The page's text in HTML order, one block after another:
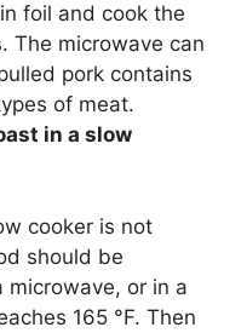
foil and cook the
. The microwave can
pork contains
of meat.
in a slow
cooker is not
should be
microwave, or in a
165 °F. Then